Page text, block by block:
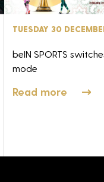
TUESDAY 30
beIN SPORTS
mode
Read more